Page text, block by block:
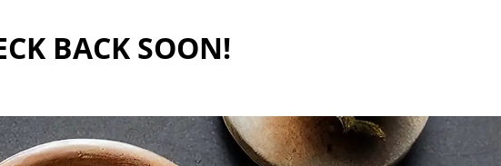
BACK SOON!